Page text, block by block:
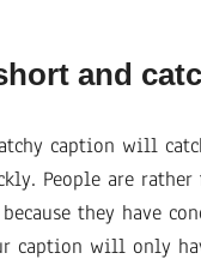
and
caption will
People are
they have
caption will only